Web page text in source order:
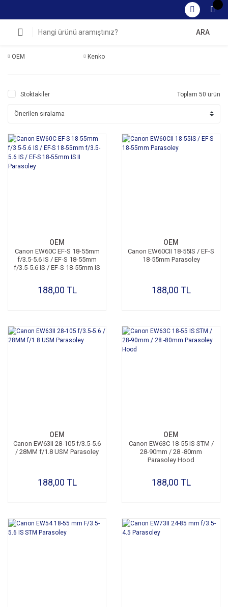
ARA
OEM Kenko
Stoktakiler Toplam 50 ürün
OEM
Canon EW60C EF-S 18-55mm
f/3.5-5.6 IS / EF-S 18-55mm
f/3.5-5.6 IS / EF-S 18-55mm IS
188,00 TL
OEM
Canon EW60CII 18-55IS / EF-S
18-55mm Parasoley
188,00 TL
OEM
Canon EW63II 28-105 f/3.5-5.6
/ 28MM f/1.8 USM Parasoley
188,00 TL
OEM
Canon EW63C 18-55 IS STM /
28-90mm / 28 -80mm
Parasoley Hood
188,00 TL